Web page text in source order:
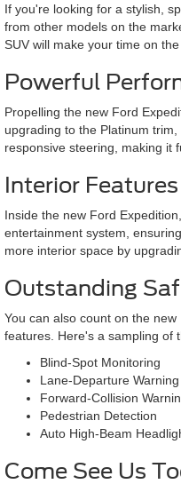
If you're looking for a stylish,
from other models on the
SUV will make your time on
Powerful
Propelling the new Ford
upgrading to the Platinum
responsive steering, making it
Interior
Inside the new Ford
entertainment system,
more interior space by
Outstanding
You can also count on the
features. Here's a sampling of
Blind-Spot Monitoring
Lane-Departure Warning
Forward-Collision
Pedestrian Detection
Auto High-Beam
Come See Us